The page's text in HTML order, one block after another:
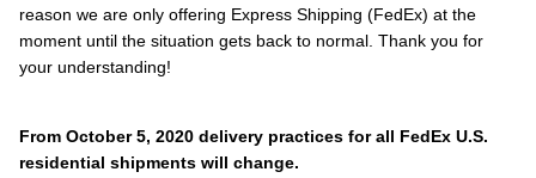
reason we are only offering Express Shipping (FedEx) at the
moment until the situation gets back to normal. Thank you for
your understanding!
From October 5, 2020 delivery practices for all FedEx U.S.
residential shipments will change.